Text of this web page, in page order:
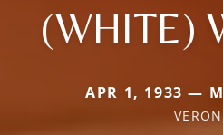
(WHITE)
APR 1, 1933 —